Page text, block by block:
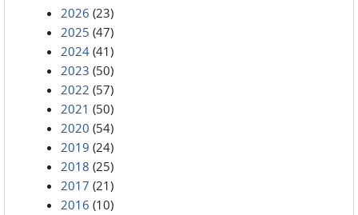
2026 (23)
2025 (47)
2024 (41)
2023 (50)
2022 (57)
2021 (50)
2020 (54)
2019 (24)
2018 (25)
2017 (21)
2016 (10)